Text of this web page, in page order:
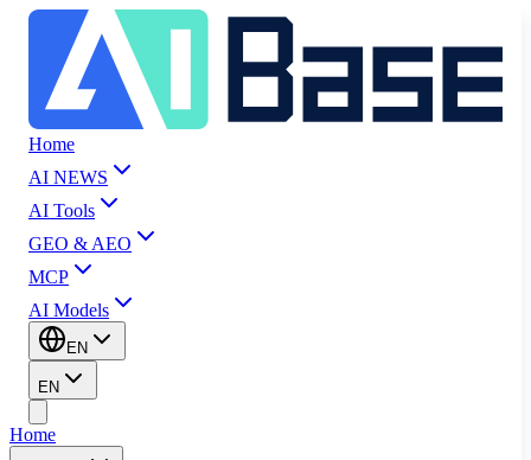
Home
AI NEWS
AI Tools
GEO & AEO
MCP
AI Models
EN
EN
Home